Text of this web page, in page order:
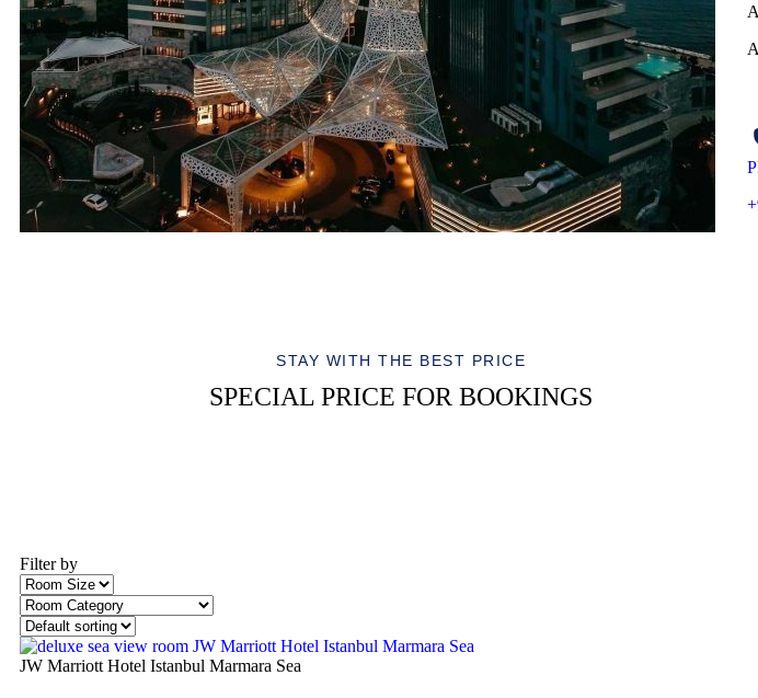
STAY WITH THE BEST PRICE
SPECIAL PRICE FOR BOOKINGS
Filter by
JW Marriott Hotel Istanbul Marmara Sea